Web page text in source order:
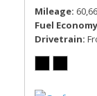
Mileage
Fuel Economy
Drivetrain